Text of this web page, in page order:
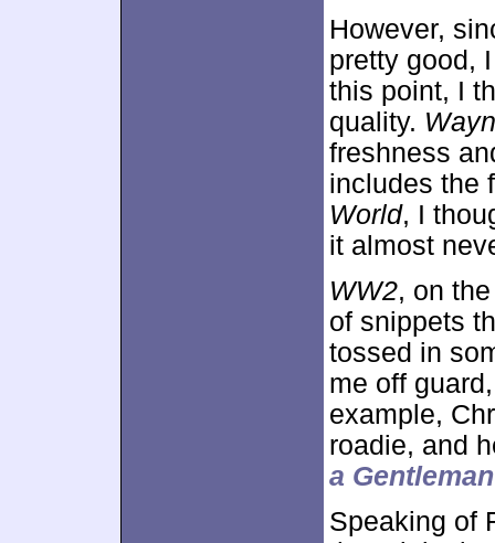
However,
pretty good,
this point, I
quality.
freshness
includes the
World, I
it almost
WW2, on
of snippets
tossed in
me off
example,
roadie, and
a Gentleman
Speaking of